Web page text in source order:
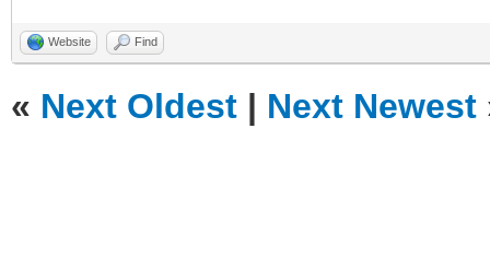
Website Find
« Next Oldest | Next Newest